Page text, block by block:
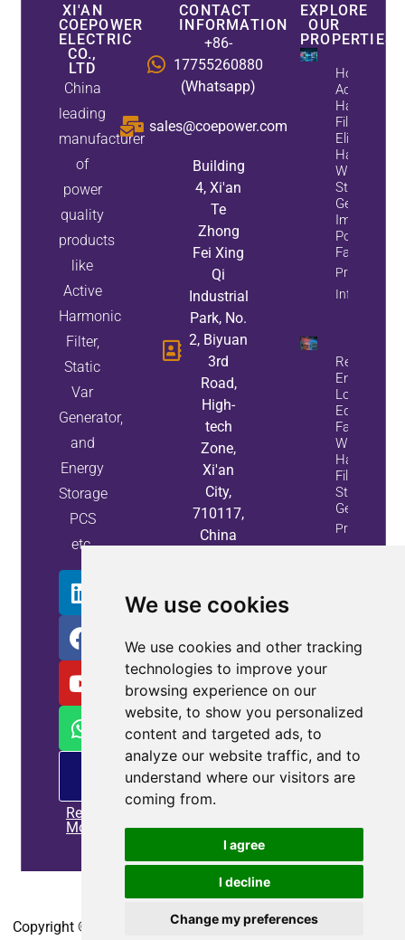
We use cookies
We use cookies and other tracking
technologies to improve your
browsing experience on our
website, to show you personalized
content and targeted ads, to
analyze our website traffic, and to
understand where our visitors are
coming from.
I agree
I decline
Change my preferences
XI'AN
COEPOWER
ELECTRIC
CO.,
LTD
China
leading
manufacturer
of
power
quality
products
like
Active
Harmonic
Filter,
Static
Var
Generator,
and
Energy
Storage
PCS
etc.
offering
Read
More
CONTACT
INFORMATION
+86-
17755260880
(Whatsapp)
sales@coepower.com
Building
4, Xi'an
Te
Zhong
Fei Xing
Qi
Industrial
Park, No.
2, Biyuan
3rd
Road,
High-
tech
Zone,
Xi'an
City,
710117,
China
EXPLORE
OUR
PROPERTIES
How
Active
Harmonic
Filters
Eliminate
Harmonics
While
Static Var
Generators
Improve
Power
Factor
Property
Info
Reduce
Energy
Loss And
Equipment
Failures
With Active
Harmonic
Filters And
Static Var
Generators
Property
Info
Privacy policy|Contact us
Copyright © 2010-2025 CoEpower.com. All Rights Reserved.